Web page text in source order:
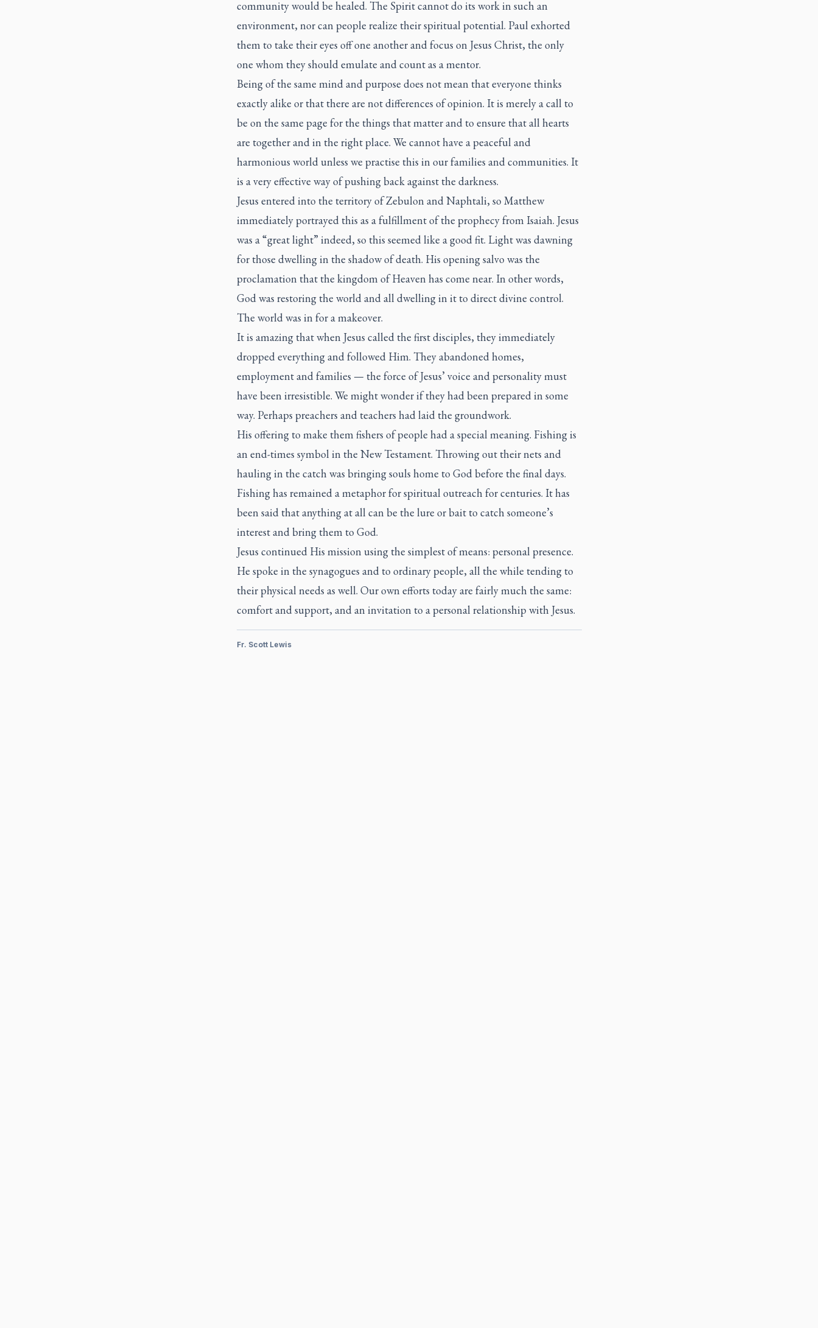
community would be healed. The Spirit cannot do its work in such an
environment, nor can people realize their spiritual potential. Paul exhorted
them to take their eyes off one another and focus on Jesus Christ, the only
one whom they should emulate and count as a mentor.
Being of the same mind and purpose does not mean that everyone thinks
exactly alike or that there are not differences of opinion. It is merely a call to
be on the same page for the things that matter and to ensure that all hearts
are together and in the right place. We cannot have a peaceful and
harmonious world unless we practise this in our families and communities. It
is a very effective way of pushing back against the darkness.
Jesus entered into the territory of Zebulon and Naphtali, so Matthew
immediately portrayed this as a fulfillment of the prophecy from Isaiah. Jesus
was a “great light” indeed, so this seemed like a good fit. Light was dawning
for those dwelling in the shadow of death. His opening salvo was the
proclamation that the kingdom of Heaven has come near. In other words,
God was restoring the world and all dwelling in it to direct divine control.
The world was in for a makeover.
It is amazing that when Jesus called the first disciples, they immediately
dropped everything and followed Him. They abandoned homes,
employment and families — the force of Jesus’ voice and personality must
have been irresistible. We might wonder if they had been prepared in some
way. Perhaps preachers and teachers had laid the groundwork.
His offering to make them fishers of people had a special meaning. Fishing is
an end-times symbol in the New Testament. Throwing out their nets and
hauling in the catch was bringing souls home to God before the final days.
Fishing has remained a metaphor for spiritual outreach for centuries. It has
been said that anything at all can be the lure or bait to catch someone’s
interest and bring them to God.
Jesus continued His mission using the simplest of means: personal presence.
He spoke in the synagogues and to ordinary people, all the while tending to
their physical needs as well. Our own efforts today are fairly much the same:
comfort and support, and an invitation to a personal relationship with Jesus.
Fr. Scott Lewis